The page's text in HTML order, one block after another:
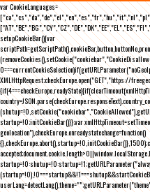
var CookieLanguages=
setupCookieBar(){var
XMLHttpRequest;checkEurope.open("GET","https://
startup=!0;initCookieBar()}};var
geolocation"),checkEurope.onreadystatechange=function()